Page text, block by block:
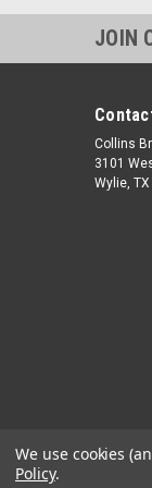
JOIN
Collins
3101
Wylie,
We use cookies
Policy.